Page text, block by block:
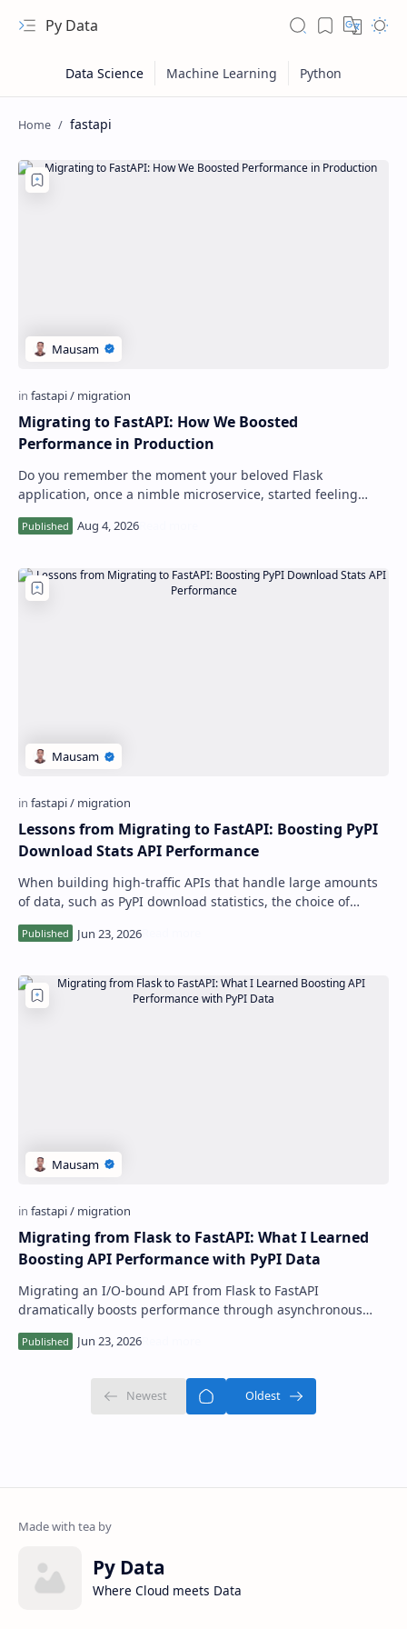
Py Data
PageSpeed Insights
fastapi
Migrating to FastAPI: How We Boosted
Performance in Production
Do you remember the moment your beloved Flask
application, once a nimble microservice, started feeling
Lessons from Migrating to FastAPI: Boosting PyPI
Download Stats API Performance
When building high-traffic APIs that handle large amounts
of data, such as PyPI download statistics, the choice of
framework can significantly im…
Migrating from Flask to FastAPI: What I Learned
Boosting API Performance with PyPI Data
Migrating an I/O-bound API from Flask to FastAPI
dramatically boosts performance through asynchronous
Py Data
Where Cloud meets Data